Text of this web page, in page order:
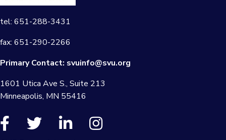
tel: 651-288-3431
fax: 651-290-2266
Primary Contact: svuinfo@svu.org
1601 Utica Ave S., Suite 213
Minneapolis, MN 55416